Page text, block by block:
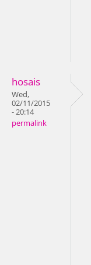
hosais
Wed,
02/11/2015
- 20:14
permalink